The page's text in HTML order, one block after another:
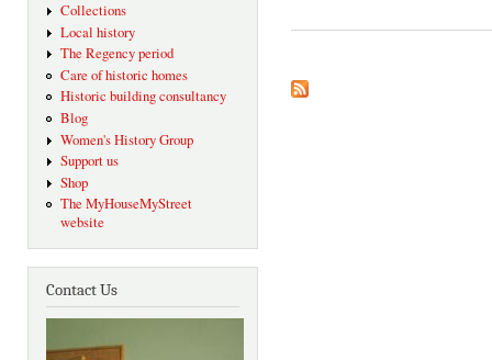
Collections
Local history
The Regency period
Care of historic homes
Historic building consultancy
Blog
Women's History Group
Support us
Shop
The MyHouseMyStreet
website
Contact Us